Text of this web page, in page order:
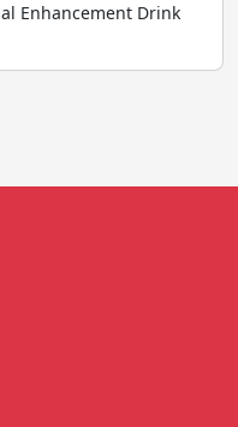
Enhancement Drink